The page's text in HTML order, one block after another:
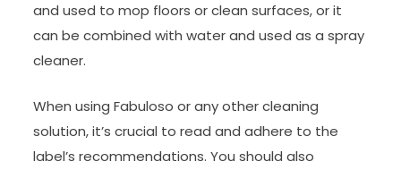
and used to mop floors or clean surfaces, or it
can be combined with water and used as a spray
cleaner.
When using Fabuloso or any other cleaning
solution, it’s crucial to read and adhere to the
label’s recommendations. You should also